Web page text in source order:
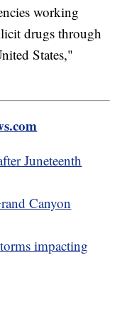
working
drugs through
States,"
Juneteenth
Canyon
impacting